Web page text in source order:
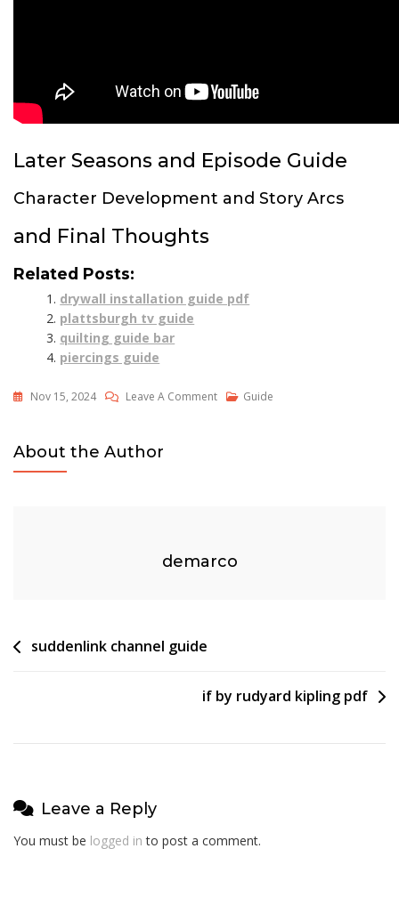
Later Seasons and Episode Guide
Character Development and Story Arcs
and Final Thoughts
Related Posts:
drywall installation guide pdf
plattsburgh tv guide
quilting guide bar
piercings guide
Nov 15, 2024 Leave A CommentOn
Guide
About the Author
demarco
Post
suddenlink channel guide
if by rudyard kipling pdf
Leave a Reply
You must be logged in to post a comment.